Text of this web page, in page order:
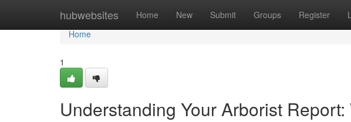
hubwebsites Home New Submit Groups Register
Home
Home
1
Understanding Your Arborist